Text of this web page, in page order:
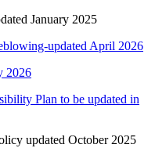
January 2025
updated April 2026
2026
Plan to be updated in
updated October 2025